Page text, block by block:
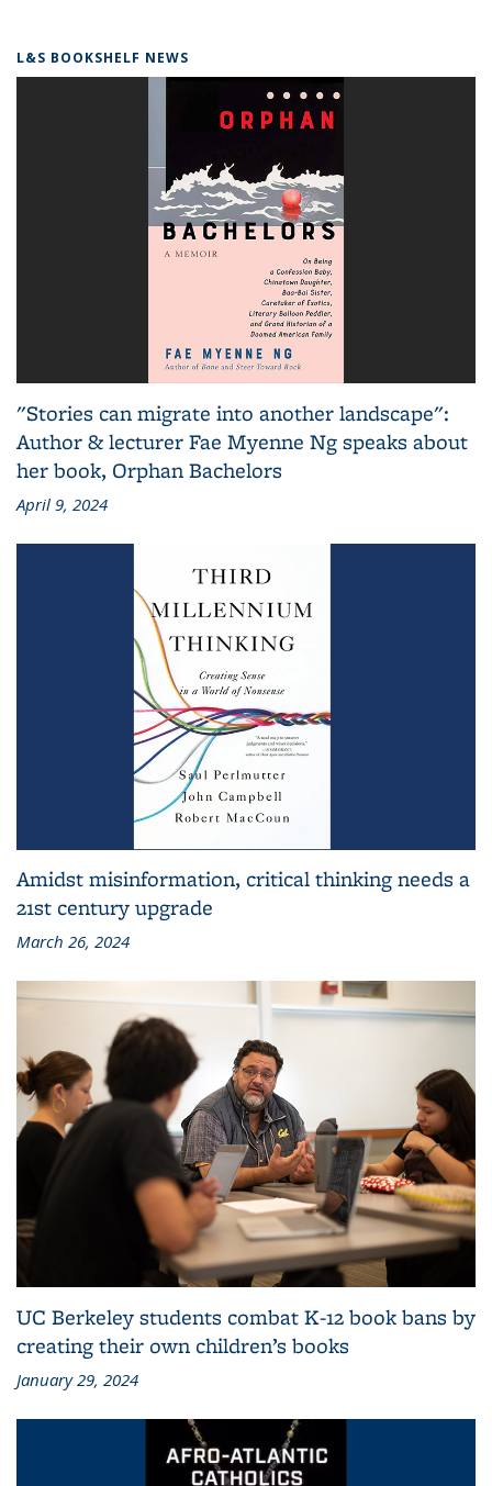
L&S BOOKSHELF NEWS
"Stories can migrate into another landscape":
Author & lecturer Fae Myenne Ng speaks about
her book, Orphan Bachelors
April 9, 2024
Amidst misinformation, critical thinking needs a
21st century upgrade
March 26, 2024
UC Berkeley students combat K-12 book bans by
creating their own children’s books
January 29, 2024